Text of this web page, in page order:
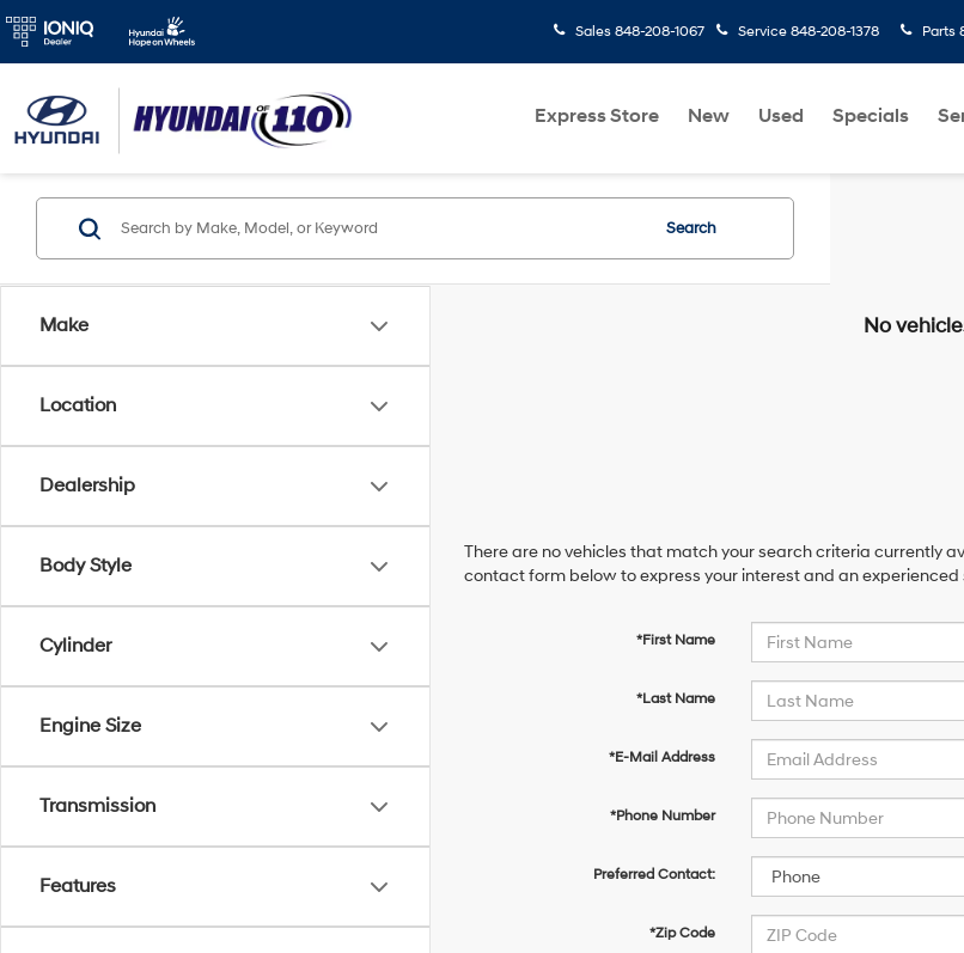
Sales 848-208-1067 Service 848-208-1378 Parts
Express Store New Used Specials
Make
Location
Dealership
Body Style
Cylinder
Engine Size
Transmission
Features
Search
No
There are no vehicles that match your search criteria currently
contact form below to express your interest and an
*First Name
*Last Name
*E-Mail Address
*Phone Number
Preferred Contact:
*Zip Code